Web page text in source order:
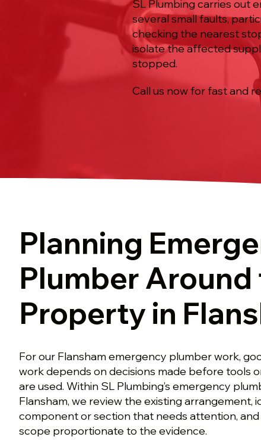
SL Plumbing carries out
several small faults,
checking the nearest
isolate the affected
stopped.
Call us now for fast and
Planning
Plumber Around
Property in
For our Flansham emergency plumber work,
work depends on decisions made before tools
are used. Within SL Plumbing’s emergency
Flansham, we review the existing arrangement,
component or section that needs attention,
scope proportionate to the evidence.